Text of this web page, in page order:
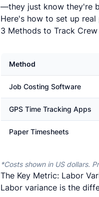
—they just know they're
Here's how to set up
3 Methods to Track
Method
Job Costing Software
GPS Time Tracking Apps
Paper Timesheets
*Costs shown in US dollars.
The Key Metric: Labor
Labor variance is the